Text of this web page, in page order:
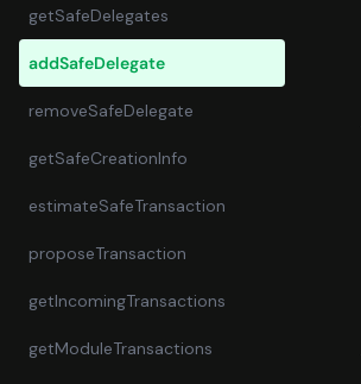
getSafeDelegates
addSafeDelegate
removeSafeDelegate
getSafeCreationInfo
estimateSafeTransaction
proposeTransaction
getIncomingTransactions
getModuleTransactions